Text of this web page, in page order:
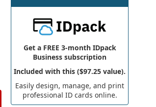
Get a FREE 3-month IDpack
Business subscription
Included with this ($97.25 value).
Easily design, manage, and print
professional ID cards online.